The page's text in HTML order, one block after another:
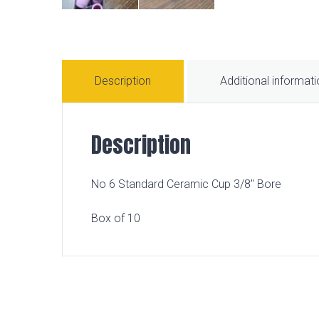
Description Additional
Description
No 6 Standard Ceramic Cup 3/8″ Bore
Box of 10